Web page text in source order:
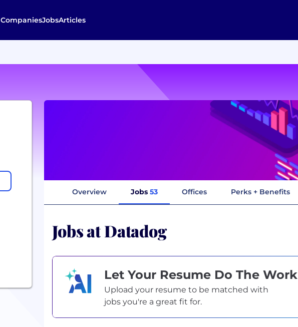
CompaniesJobsArticles
Overview Jobs 53 Offices Perks + Benefits
Jobs at Datadog
Let Your Resume Do The Work
Upload your resume to be matched with
jobs you're a great fit for.